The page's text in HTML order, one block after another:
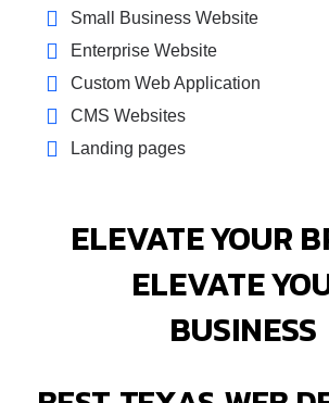
Small Business Website
Enterprise Website
Custom Web Application
CMS Websites
Landing pages
ELEVATE YOUR
ELEVATE
BUSINESS